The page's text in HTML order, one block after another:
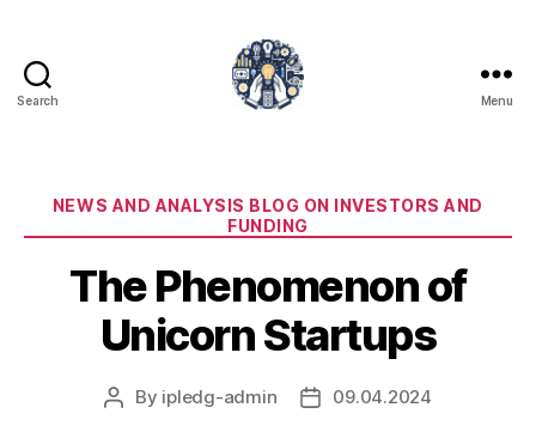
Search Menu
Categories
NEWS AND ANALYSIS BLOG ON INVESTORS AND
FUNDING
The Phenomenon of
Unicorn Startups
Post
By ipledg-admin
Post09.04.2024